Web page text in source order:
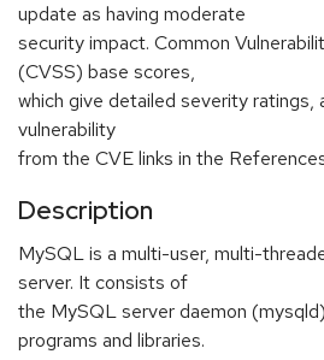
update as having moderate
security impact. Common
(CVSS) base scores,
which give detailed severity ratings,
vulnerability
from the CVE links in the
Description
MySQL is a multi-user, multi-
server. It consists of
the MySQL server daemon
programs and libraries.